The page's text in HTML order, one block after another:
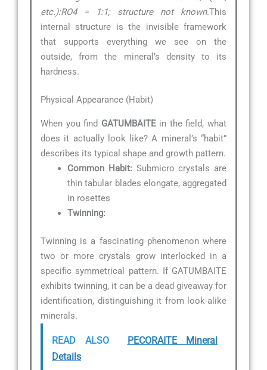
etc.):RO4 = 1:1; structure not known.This
internal structure is the invisible framework
that supports everything we see on the
outside, from the mineral’s density to its
hardness.
Physical Appearance (Habit)
When you find GATUMBAITEin the field, what
does it actually look like? A mineral’s “habit”
describes its typical shape and growth pattern.
Common Habit: Submicro crystals are
thin tabular blades elongate, aggregated
in rosettes
Twinning:
Twinning is a fascinating phenomenon where
two or more crystals grow interlocked in a
specific symmetrical pattern. If GATUMBAITE
exhibits twinning, it can be a dead giveaway for
identification, distinguishing it from look-alike
minerals.
READ ALSO
PECORAITE Mineral
Details